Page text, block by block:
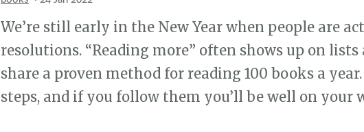
We’re still early in the New Year when people are
resolutions. “Reading more” often shows up on
share a proven method for reading 100 books a
steps, and if you follow them you’ll be well on your